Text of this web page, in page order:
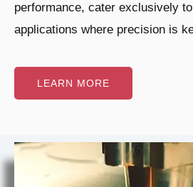
performance, cater exclusively
applications where precision is
LEARN MORE